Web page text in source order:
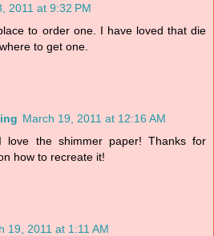
2011 at 9:32 PM
to order one. I have loved that die
to get one.
March 19, 2011 at 12:16 AM
love the shimmer paper! Thanks for
how to recreate it!
19, 2011 at 1:11 AM